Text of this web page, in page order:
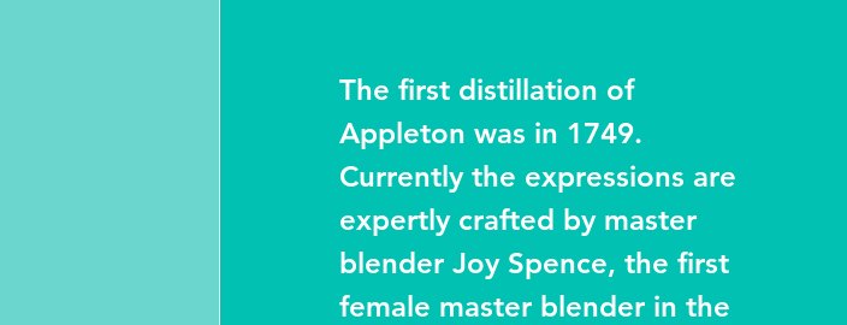
The first distillation of
Appleton was in 1749.
Currently the expressions are
expertly crafted by master
blender Joy Spence, the first
female master blender in the